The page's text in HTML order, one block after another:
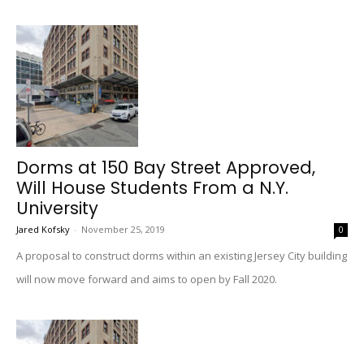
Dorms at 150 Bay Street Approved,
Will House Students From a N.Y.
University
Jared Kofsky - November 25, 2019 0
A proposal to construct dorms within an existing Jersey City building
will now move forward and aims to open by Fall 2020.